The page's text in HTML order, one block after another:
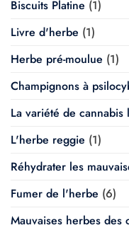
Biscuits Platine (1)
Livre d'herbe (1)
Herbe pré-moulue (1)
Champignons à
La variété de cannabis
L'herbe reggie (1)
Réhydrater les
Fumer de l'herbe (6)
Mauvaises herbes des